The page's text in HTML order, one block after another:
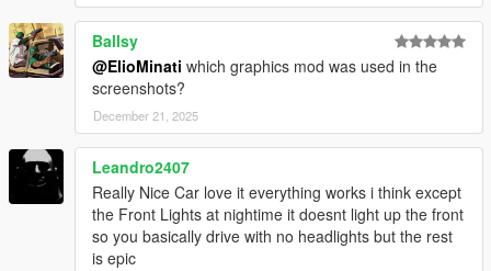
Ballsy
@ElioMinati which graphics mod was used in the
screenshots?
December 21, 2025
Leandro2407
Really Nice Car love it everything works i think except
the Front Lights at nightime it doesnt light up the front
so you basically drive with no headlights but the rest
is epic